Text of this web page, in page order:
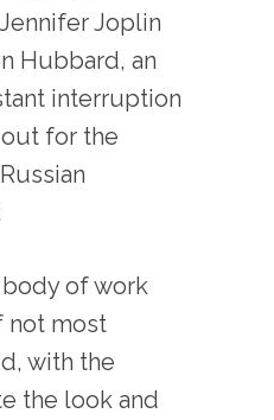
Joplin
Hubbard, an
interruption
for the
body of work
not most
with the
the look and